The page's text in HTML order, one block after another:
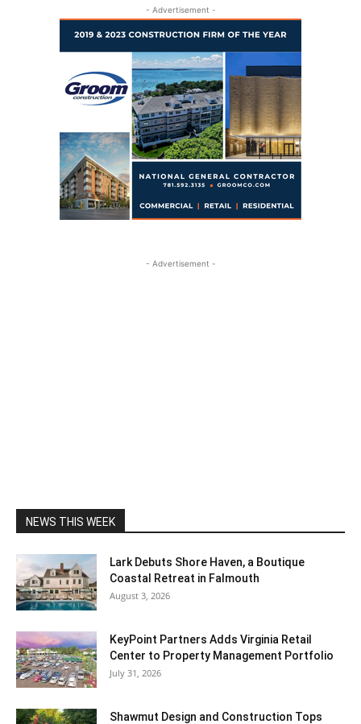
- Advertisement -
- Advertisement -
NEWS THIS WEEK
Lark Debuts Shore Haven, a Boutique
Coastal Retreat in Falmouth
August 3, 2026
KeyPoint Partners Adds Virginia Retail
Center to Property Management Portfolio
July 31, 2026
Shawmut Design and Construction Tops